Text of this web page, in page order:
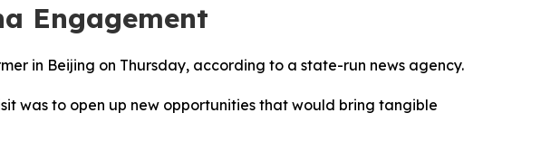
Engagement
in Beijing on Thursday, according to a state-run news agency.
was to open up new opportunities that would bring tangible